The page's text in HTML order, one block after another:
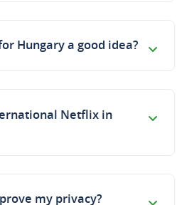
Hungary a good idea?
Netflix in
my privacy?